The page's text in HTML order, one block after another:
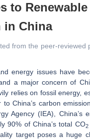
to
in China
from the peer-reviewed
energy issues have
a major concern of
relies on fossil energy,
to China’s carbon
Agency (IEA), China’s
90% of China’s total CO2
target poses a huge